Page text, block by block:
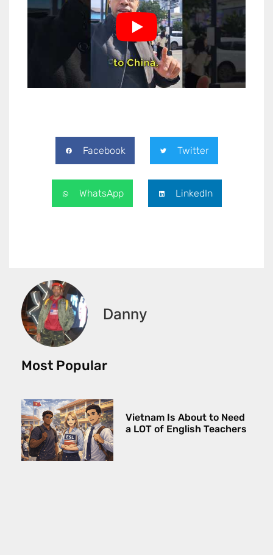
Facebook Twitter
WhatsApp LinkedIn
Danny
Most Popular
Vietnam Is About to Need
a LOT of English Teachers